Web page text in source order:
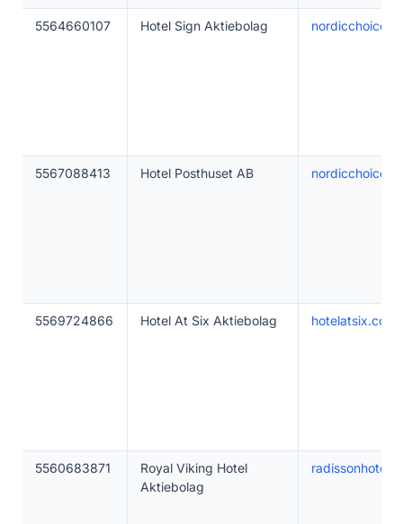
5564660107 Hotel Sign Aktiebolag
5567088413 Hotel Posthuset AB
5569724866 Hotel At Six Aktiebolag hotelatsix.com
5560683871
Royal Viking Hotel
Aktiebolag